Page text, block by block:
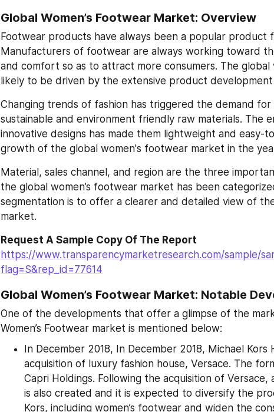
Global Women’s Footwear Market: Overview
Footwear products have always been a popular product
Manufacturers of footwear are always working toward
and comfort so as to attract more consumers. The
likely to be driven by the extensive product development
Changing trends of fashion has triggered the demand
sustainable and environment friendly raw materials. The
innovative designs has made them lightweight and easy-
growth of the global women's footwear market in the
Material, sales channel, and region are the three
the global women’s footwear market has been
segmentation is to offer a clearer and detailed view of
market.
Request A Sample Copy Of The Report
https://www.transparencymarketresearch.com/sample/
flag=S&rep_id=77614
Global Women’s Footwear Market: Notable
One of the developments that offer a glimpse of the
Women’s Footwear market is mentioned below:
In December 2018, In December 2018, Michael Kors
acquisition of luxury fashion house, Versace. The
Capri Holdings. Following the acquisition of
is also created and it is expected to diversify the
Kors, including women’s footwear and widen the